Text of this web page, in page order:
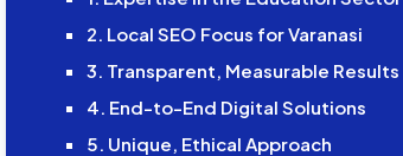
2. Local SEO Focus for Varanasi
3. Transparent, Measurable Results
4. End-to-End Digital Solutions
5. Unique, Ethical Approach